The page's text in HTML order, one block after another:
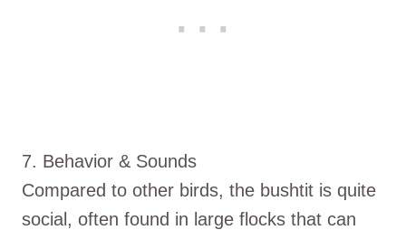
7. Behavior & Sounds
Compared to other birds, the bushtit is quite
social, often found in large flocks that can